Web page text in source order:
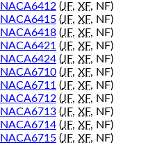
NACA6412 (JF, XF, NF)
NACA6415 (JF, XF, NF)
NACA6418 (JF, XF, NF)
NACA6421 (JF, XF, NF)
NACA6424 (JF, XF, NF)
NACA6710 (JF, XF, NF)
NACA6711 (JF, XF, NF)
NACA6712 (JF, XF, NF)
NACA6713 (JF, XF, NF)
NACA6714 (JF, XF, NF)
NACA6715 (JF, XF, NF)